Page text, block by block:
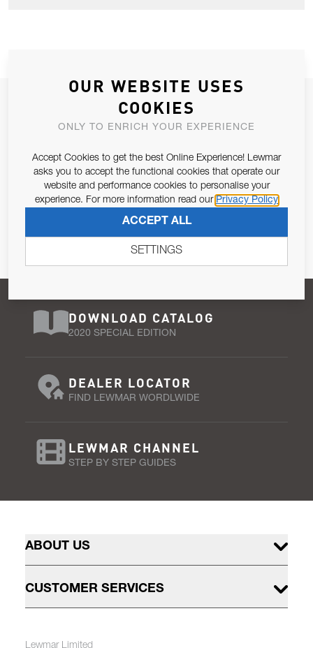
JOIN OUR NEWSLETTER
ALLOW US TO KEEP IN CONTACT WITH YOU.
Email Address
Pursuant to and for the purposes of Article 13 of the EU REG
679/2016, I consent to the processing of personal data as per
Privacy Policy.
SUBSCRIBE
DOWNLOAD CATALOG
2020 SPECIAL EDITION
DEALER LOCATOR
FIND LEWMAR WORDLWIDE
LEWMAR CHANNEL
STEP BY STEP GUIDES
ABOUT US
CUSTOMER SERVICES
Lewmar Limited
OUR WEBSITE USES
COOKIES
ONLY TO ENRICH YOUR EXPERIENCE
Accept Cookies to get the best Online Experience! Lewmar
asks you to accept the functional cookies that operate our
website and performance cookies to personalise your
experience. For more information read our Privacy Policy
ACCEPT ALL
SETTINGS